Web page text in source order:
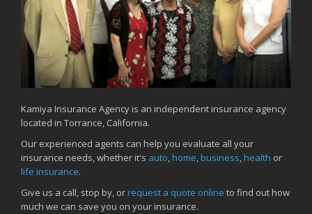
Kamiya Insurance Agency is an independent insurance agency
located in Torrance, California.
Our experienced agents can help you evaluate all your
insurance needs, whether it's auto,home,business,health or
life insurance.
Give us a call, stop by, orrequest a quote online to find out how
much we can save you on your insurance.